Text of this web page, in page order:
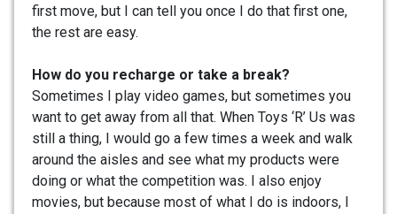
first move, but I can tell you once I do that first one,
the rest are easy.
How do you recharge or take a break?
Sometimes I play video games, but sometimes you
want to get away from all that. When Toys ‘R’ Us was
still a thing, I would go a few times a week and walk
around the aisles and see what my products were
doing or what the competition was. I also enjoy
movies, but because most of what I do is indoors, I